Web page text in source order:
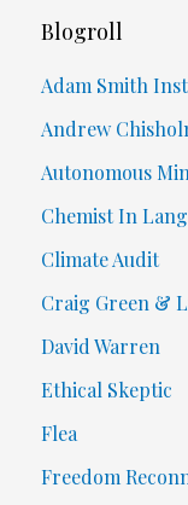
Blogroll
Adam Smith
Andrew
Autonomous
Chemist In
Climate Audit
Craig Green &
David Warren
Ethical Skeptic
Flea
Freedom